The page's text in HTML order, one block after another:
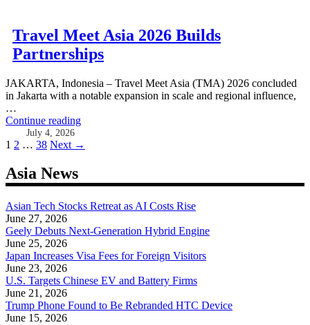
Travel Meet Asia 2026 Builds
Partnerships
JAKARTA, Indonesia – Travel Meet Asia (TMA) 2026 concluded
in Jakarta with a notable expansion in scale and regional influence,
…
Continue reading
July 4, 2026
Posts
1 2 … 38 Next →
Asia News
Asian Tech Stocks Retreat as AI Costs Rise
June 27, 2026
Geely Debuts Next-Generation Hybrid Engine
June 25, 2026
Japan Increases Visa Fees for Foreign Visitors
June 23, 2026
U.S. Targets Chinese EV and Battery Firms
June 21, 2026
Trump Phone Found to Be Rebranded HTC Device
June 15, 2026